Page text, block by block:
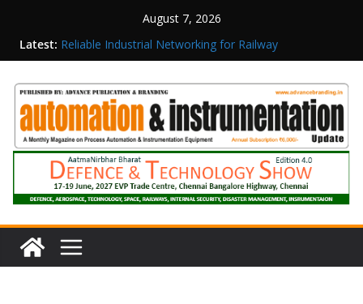
August 7, 2026
Latest: Reliable Industrial Networking for Railway
Surveillance
Executive Officer
Structured Operations in Pharmaceutical
Manufacturing: From Data to Controlled
Execution
Maisvch Industrial Communication Products
Obtain TÜV Rheinland Certificate of Conformity
for Safety and EMC Compliance
Inovance India Brings Solar Power to a Remote
Hamlet in Tamil Nadu